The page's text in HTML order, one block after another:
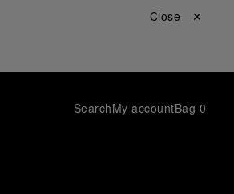
Close ✕
SearchMy accountBag 0